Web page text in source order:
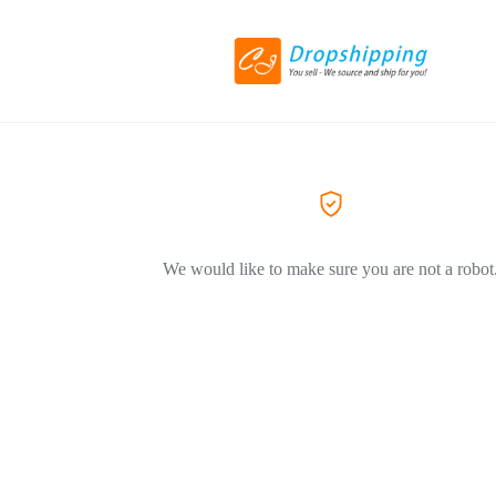
We would like to make sure you are not a